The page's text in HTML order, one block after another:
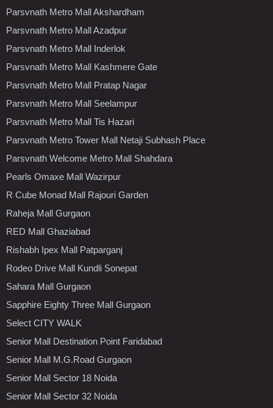
Parsvnath Metro Mall Akshardham
Parsvnath Metro Mall Azadpur
Parsvnath Metro Mall Inderlok
Parsvnath Metro Mall Kashmere Gate
Parsvnath Metro Mall Pratap Nagar
Parsvnath Metro Mall Seelampur
Parsvnath Metro Mall Tis Hazari
Parsvnath Metro Tower Mall Netaji Subhash Place
Parsvnath Welcome Metro Mall Shahdara
Pearls Omaxe Mall Wazirpur
R Cube Monad Mall Rajouri Garden
Raheja Mall Gurgaon
RED Mall Ghaziabad
Rishabh Ipex Mall Patparganj
Rodeo Drive Mall Kundli Sonepat
Sahara Mall Gurgaon
Sapphire Eighty Three Mall Gurgaon
Select CITY WALK
Senior Mall Destination Point Faridabad
Senior Mall M.G.Road Gurgaon
Senior Mall Sector 18 Noida
Senior Mall Sector 32 Noida